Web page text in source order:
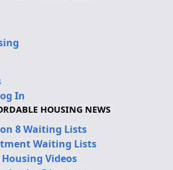
In
HOUSING NEWS
8 Waiting Lists
Waiting Lists
Videos